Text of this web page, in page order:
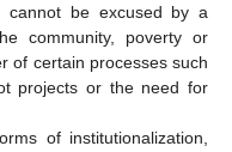
cannot be excused by a
community, poverty or
of certain processes such
projects or the need for
of institutionalization,